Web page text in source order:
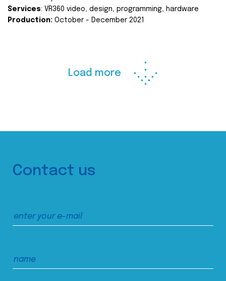
Services: VR360 video, design, programming, hardware
Production: October - December 2021
Load more
Contact us